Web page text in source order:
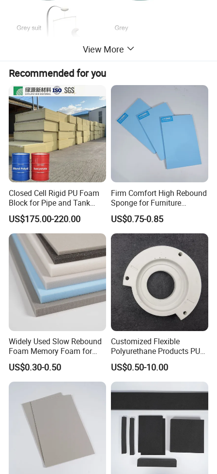
View More
Recommended for you
Closed Cell Rigid PU Foam
Block for Pipe and Tank
Insulation
US$175.00-220.00
Firm Comfort High Rebound
Sponge for Furniture
Upholstery Foam
US$0.75-0.85
Widely Used Slow Rebound
Foam Memory Foam for
Sport Shoes
US$0.30-0.50
Customized Flexible
Polyurethane Products PU
Foam Household Electronic
Device Damper Ring for
Armrests/Table Corner
Protectors/Seatings/Shock
US$0.50-10.00